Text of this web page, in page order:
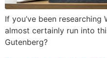
If you’ve been researching
almost certainly run into
Gutenberg?